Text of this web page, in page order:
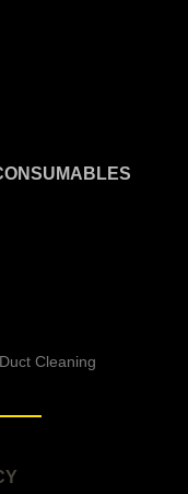
Cleaning